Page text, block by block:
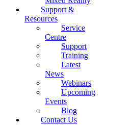
Support &
Resources
Service
Centre
Support
Training
Latest
News
Webinars
Upcoming
Events
Blog
Contact Us